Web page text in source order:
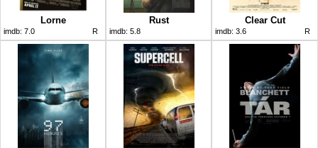
Lorne
imdb: 7.0 R
Rust
imdb: 5.8
Clear Cut
imdb: 3.6 R